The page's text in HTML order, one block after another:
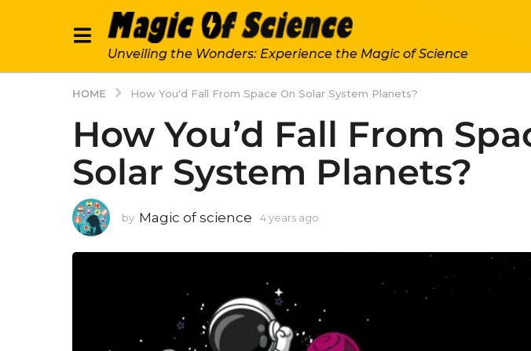
Unveiling the Wonders: Experience the Magic of Science
HOME How You'd Fall From Space On Solar System Planets?
How You’d Fall From
Solar System Planets?
by Magic of science 4 years ago
a
g
o